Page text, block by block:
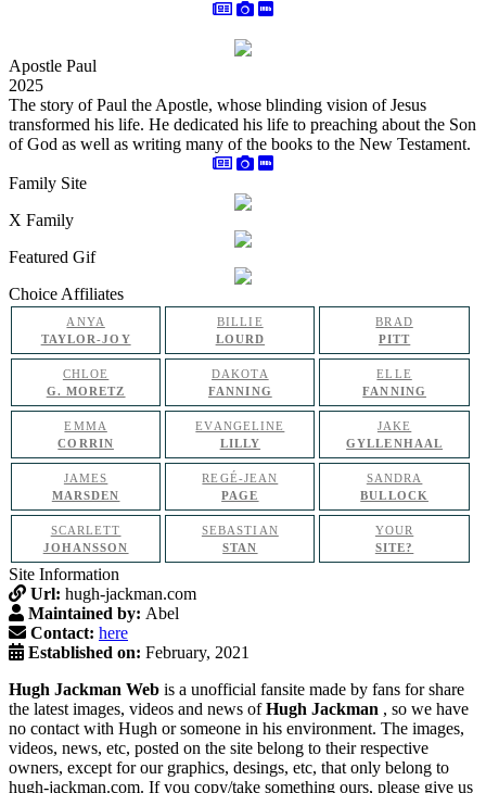
Apostle Paul
2025
The story of Paul the Apostle, whose blinding vision of Jesus
transformed his life. He dedicated his life to preaching about the Son
of God as well as writing many of the books to the New Testament.
Family Site
X Family
Featured Gif
Choice Affiliates
ANYA
TAYLOR-JOY
BILLIE
LOURD
BRAD
PITT
CHLOE
G. MORETZ
DAKOTA
FANNING
ELLE
FANNING
EMMA
CORRIN
EVANGELINE
LILLY
JAKE
GYLLENHAAL
JAMES
MARSDEN
REGÉ-JEAN
PAGE
SANDRA
BULLOCK
SCARLETT
JOHANSSON
SEBASTIAN
STAN
YOUR
SITE?
Site Information
Url: hugh-jackman.com
Maintained by: Abel
Contact: here
Established on: February, 2021
Hugh Jackman Web is a unofficial fansite made by fans for share
the latest images, videos and news ofHugh Jackman , so we have
no contact with Hugh or someone in his environment. The images,
videos, news, etc, posted on the site belong to their respective
owners, except for our graphics, desings, etc, that only belong to
hugh-jackman.com. If you copy/take something ours, please give us